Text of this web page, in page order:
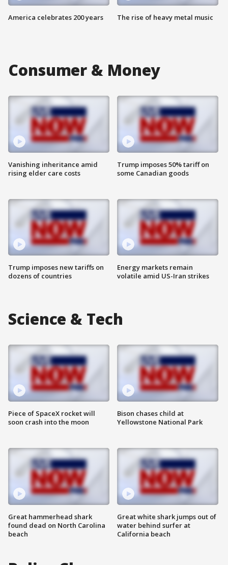
America celebrates 200 years The rise of heavy metal music
Consumer & Money
Vanishing inheritance amid
rising elder care costs
Trump imposes new tariffs on
dozens of countries
Trump imposes 50% tariff on
some Canadian goods
Energy markets remain
volatile amid US-Iran strikes
Science & Tech
Piece of SpaceX rocket will
soon crash into the moon
Great hammerhead shark
found dead on North Carolina
beach
Bison chases child at
Yellowstone National Park
Great white shark jumps out of
water behind surfer at
California beach